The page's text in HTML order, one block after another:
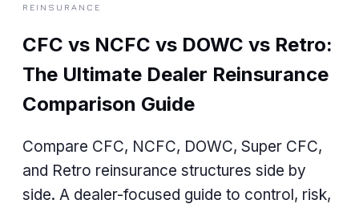
REINSURANCE
CFC vs NCFC vs DOWC vs Retro:
The Ultimate Dealer Reinsurance
Comparison Guide
Compare CFC, NCFC, DOWC, Super CFC,
and Retro reinsurance structures side by
side. A dealer-focused guide to control, risk,